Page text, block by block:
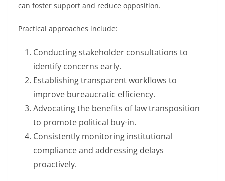
can foster support and reduce opposition.
Practical approaches include:
Conducting stakeholder consultations to
identify concerns early.
Establishing transparent workflows to
improve bureaucratic efficiency.
Advocating the benefits of law transposition
to promote political buy-in.
Consistently monitoring institutional
compliance and addressing delays
proactively.